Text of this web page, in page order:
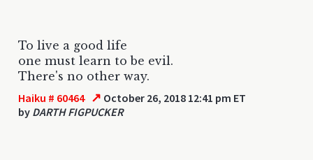
To live a good life
one must learn to be evil.
There's no other way.
Haiku # 60464 ↗ October 26, 2018 12:41 pm ET
by DARTH FIGPUCKER